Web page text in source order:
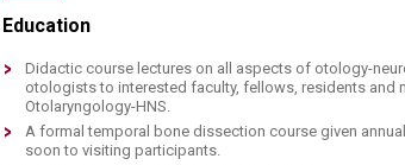
​​Education
Didactic course lectures on all aspects of otology-
otologists to interested faculty, fellows, residents and
Otolaryngology-HNS.
A formal temporal bone dissection course given
soon to visiting participants.